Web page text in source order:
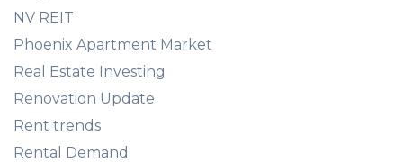
NV REIT
Phoenix Apartment Market
Real Estate Investing
Renovation Update
Rent trends
Rental Demand